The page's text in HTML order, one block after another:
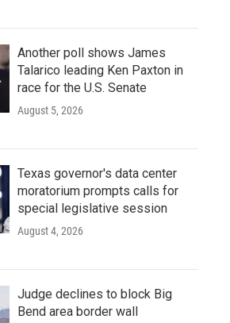
Another poll shows James
Talarico leading Ken Paxton in
race for the U.S. Senate
August 5, 2026
Texas governor's data center
moratorium prompts calls for
special legislative session
August 4, 2026
Judge declines to block Big
Bend area border wall